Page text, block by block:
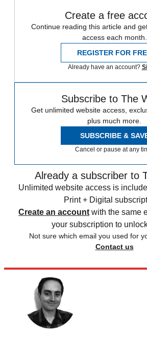
Create a free
Continue reading this article and
access each month.
REGISTER FOR
Already have an account?
Subscribe to The
Get unlimited website access,
plus much more.
SUBSCRIBE &
Cancel or pause at any
Already a subscriber to
Unlimited website access is
Print + Digital
Create an account with the same
your subscription to
Not sure which email you used for
Contact us